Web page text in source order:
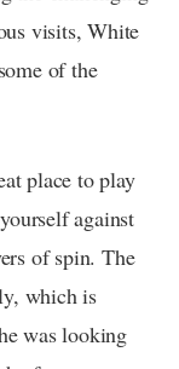
visits, White
of the
place to play
against
of spin. The
which is
was looking